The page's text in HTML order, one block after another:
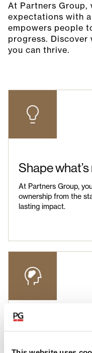
At Partners Group,
expectations with
empowers people
progress. Discover
you can thrive.
Shape
At Partners Group,
ownership from the
lasting impact.
Unlock your
You’ll gain insights